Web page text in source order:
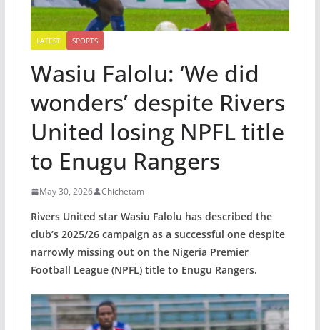
LATEST SPORTS
Wasiu Falolu: ‘We did
wonders’ despite Rivers
United losing NPFL title
to Enugu Rangers
May 30, 2026 Chichetam
Rivers United star Wasiu Falolu has described the
club’s 2025/26 campaign as a successful one despite
narrowly missing out on the Nigeria Premier
Football League (NPFL) title to Enugu Rangers.